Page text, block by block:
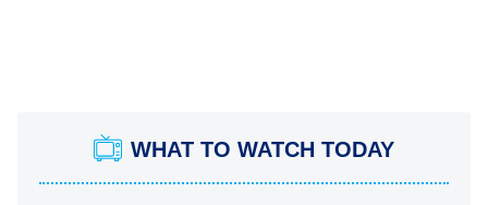
WHAT TO WATCH TODAY